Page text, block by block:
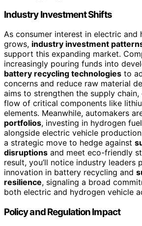
Industry Investment Shifts
As consumer interest in electric and
grows, industry investment
support this expanding market.
increasingly pouring funds into
battery recycling technologies to
concerns and reduce raw material
aims to strengthen the supply chain,
flow of critical components like
elements. Meanwhile, automakers
portfolios, investing in hydrogen
alongside electric vehicle
a strategic move to hedge against
disruptions and meet eco-friendly
result, you’ll notice industry leaders
innovation in battery recycling and
resilience, signaling a broad
both electric and hydrogen vehicle
Policy and Regulation Impact